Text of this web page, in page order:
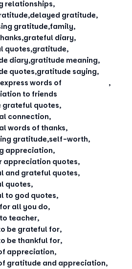
relationships
delayed gratitude
gratitude family
grateful diary
quotes gratitude
diary gratitude meaning
quotes gratitude saying
words of
to friends
grateful quotes
connection
words of thanks
gratitude self-worth
appreciation
appreciation quotes
and grateful quotes
quotes
to god quotes
all you do
teacher
be grateful for
be thankful for
appreciation
gratitude and appreciation